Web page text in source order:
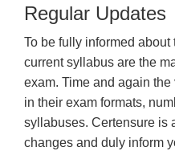
Regular Updates
To be fully informed
current syllabus are the
exam. Time and again
in their exam formats,
syllabuses. Certensure is
changes and duly inform